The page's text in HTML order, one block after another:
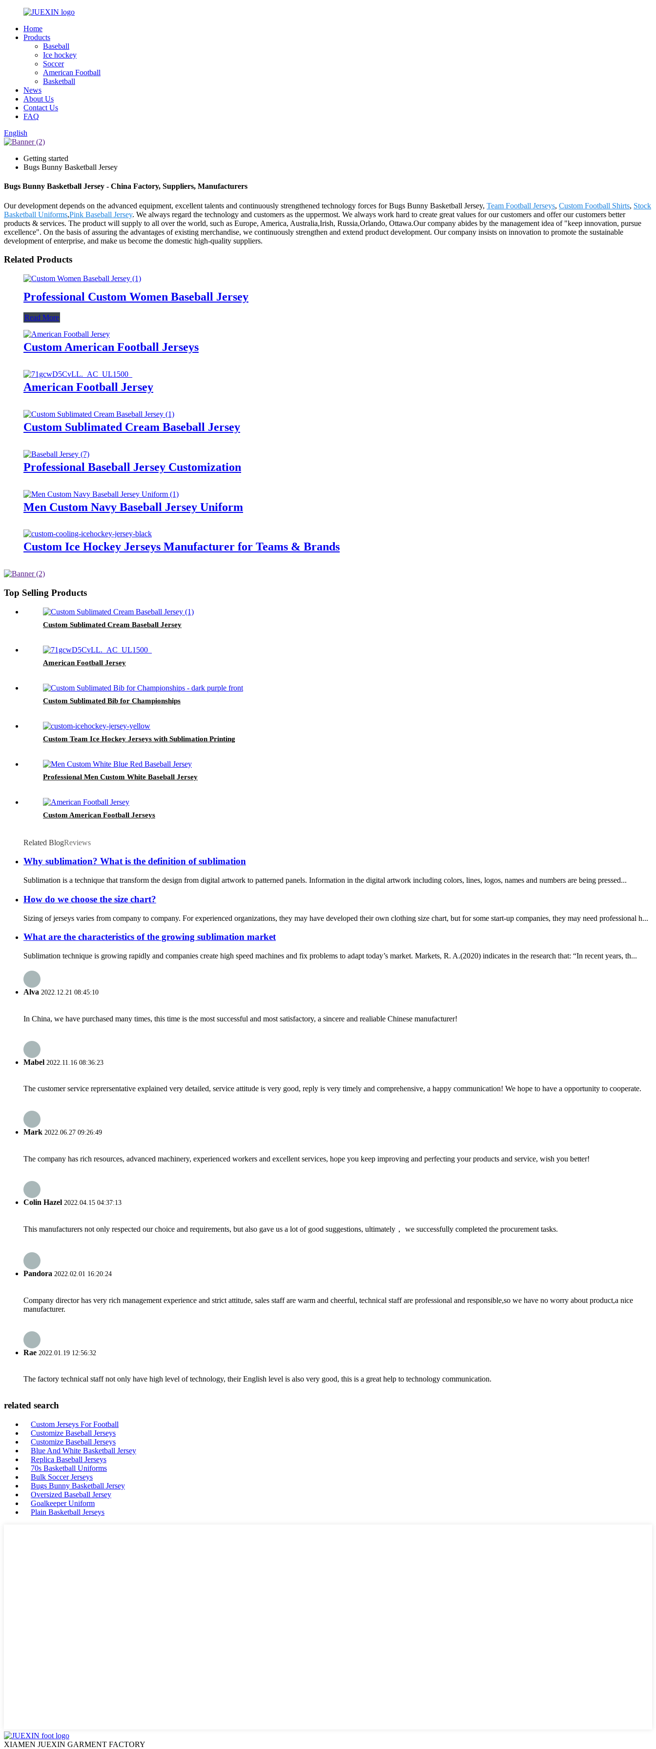
Home
Products
Baseball
Ice hockey
Soccer
American Football
Basketball
News
About Us
Contact Us
FAQ
English
Getting started
Bugs Bunny Basketball Jersey
Bugs Bunny Basketball Jersey - China Factory, Suppliers, Manufacturers
Our development depends on the advanced equipment, excellent talents and continuously strengthened technology forces for Bugs Bunny Basketball Jersey, Team Football Jerseys, Custom Football Shirts, Stock
Basketball Uniforms,Pink Baseball Jersey. We always regard the technology and customers as the uppermost. We always work hard to create great values for our customers and offer our customers better
products & services. The product will supply to all over the world, such as Europe, America, Australia,Irish, Russia,Orlando, Ottawa.Our company abides by the management idea of "keep innovation, pursue
excellence". On the basis of assuring the advantages of existing merchandise, we continuously strengthen and extend product development. Our company insists on innovation to promote the sustainable
development of enterprise, and make us become the domestic high-quality suppliers.
Related Products
Professional Custom Women Baseball Jersey
Read More
Custom American Football Jerseys
American Football Jersey
Custom Sublimated Cream Baseball Jersey
Professional Baseball Jersey Customization
Men Custom Navy Baseball Jersey Uniform
Custom Ice Hockey Jerseys Manufacturer for Teams & Brands
Top Selling Products
Custom Sublimated Cream Baseball Jersey
American Football Jersey
Custom Sublimated Bib for Championships
Custom Team Ice Hockey Jerseys with Sublimation Printing
Professional Men Custom White Baseball Jersey
Custom American Football Jerseys
Related BlogReviews
Why sublimation? What is the definition of sublimation
Sublimation is a technique that transform the design from digital artwork to patterned panels. Information in the digital artwork including colors, lines, logos, names and numbers are being pressed...
How do we choose the size chart?
Sizing of jerseys varies from company to company. For experienced organizations, they may have developed their own clothing size chart, but for some start-up companies, they may need professional h...
What are the characteristics of the growing sublimation market
Sublimation technique is growing rapidly and companies create high speed machines and fix problems to adapt today’s market. Markets, R. A.(2020) indicates in the research that: “In recent years, th...
Alva 2022.12.21 08:45:10
In China, we have purchased many times, this time is the most successful and most satisfactory, a sincere and realiable Chinese manufacturer!
Mabel 2022.11.16 08:36:23
The customer service reprersentative explained very detailed, service attitude is very good, reply is very timely and comprehensive, a happy communication! We hope to have a opportunity to cooperate.
Mark 2022.06.27 09:26:49
The company has rich resources, advanced machinery, experienced workers and excellent services, hope you keep improving and perfecting your products and service, wish you better!
Colin Hazel 2022.04.15 04:37:13
This manufacturers not only respected our choice and requirements, but also gave us a lot of good suggestions, ultimately， we successfully completed the procurement tasks.
Pandora 2022.02.01 16:20:24
Company director has very rich management experience and strict attitude, sales staff are warm and cheerful, technical staff are professional and responsible,so we have no worry about product,a nice
manufacturer.
Rae 2022.01.19 12:56:32
The factory technical staff not only have high level of technology, their English level is also very good, this is a great help to technology communication.
related search
Custom Jerseys For Football
Customize Baseball Jerseys
Customize Baseball Jerseys
Blue And White Basketball Jersey
Replica Baseball Jerseys
70s Basketball Uniforms
Bulk Soccer Jerseys
Bugs Bunny Basketball Jersey
Oversized Baseball Jersey
Goalkeeper Uniform
Plain Basketball Jerseys
XIAMEN JUEXIN GARMENT FACTORY